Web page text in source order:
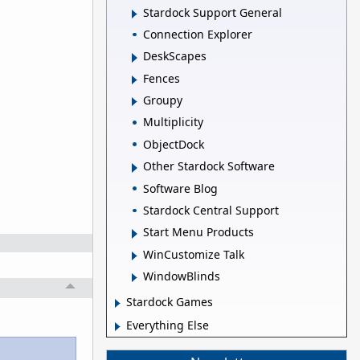
Stardock Support General
Connection Explorer
DeskScapes
Fences
Groupy
Multiplicity
ObjectDock
Other Stardock Software
Software Blog
Stardock Central Support
Start Menu Products
WinCustomize Talk
WindowBlinds
Stardock Games
Everything Else